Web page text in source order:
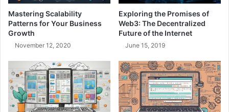
n
f
r
a
t
u
c
t
a
m
a
d
e
s
Mastering Scalability
Patterns for Your Business
Growth
November 12, 2020
Exploring the Promises of
Web3: The Decentralized
Future of the Internet
June 15, 2019